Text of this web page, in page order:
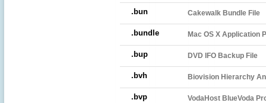
.bun Cakewalk Bundle File
.bundle Mac OS X Application
.bup DVD IFO Backup File
.bvh Biovision Hierarchy
.bvp VodaHost BlueVoda